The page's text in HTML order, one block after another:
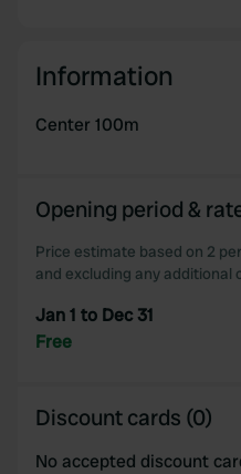
Information
Center 100m
Opening period &
Price estimate based on 2
and excluding any additional
Jan 1 to Dec 31
Free
Discount cards (0)
No accepted discount